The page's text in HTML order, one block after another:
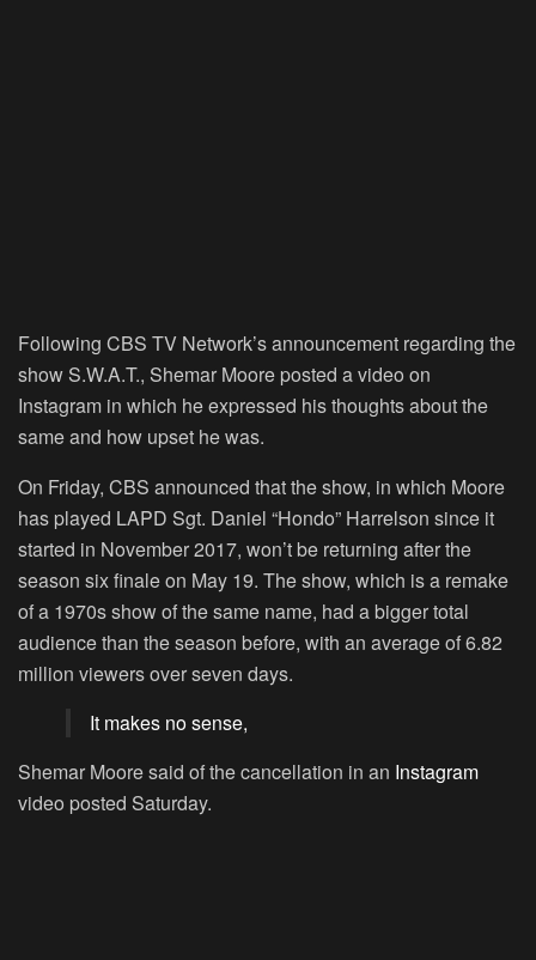
Following CBS TV Network’s announcement regarding the
show S.W.A.T., Shemar Moore posted a video on
Instagram in which he expressed his thoughts about the
same and how upset he was.
On Friday, CBS announced that the show, in which Moore
has played LAPD Sgt. Daniel “Hondo” Harrelson since it
started in November 2017, won’t be returning after the
season six finale on May 19. The show, which is a remake
of a 1970s show of the same name, had a bigger total
audience than the season before, with an average of 6.82
million viewers over seven days.
It makes no sense,
Shemar Moore said of the cancellation in an Instagram
video posted Saturday.